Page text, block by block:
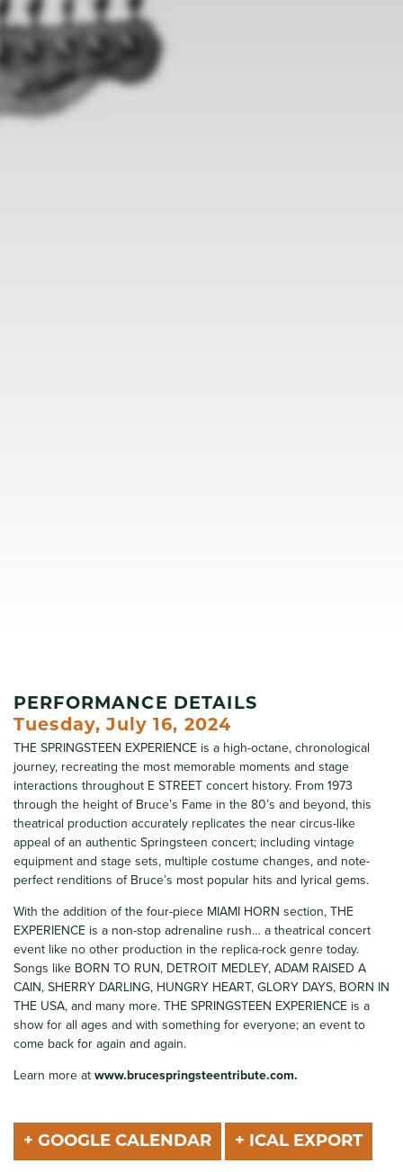
PERFORMANCE DETAILS
Tuesday, July 16, 2024
THE SPRINGSTEEN EXPERIENCE is a high-octane, chronological
journey, recreating the most memorable moments and stage
interactions throughout E STREET concert history. From 1973
through the height of Bruce’s Fame in the 80’s and beyond, this
theatrical production accurately replicates the near circus-like
appeal of an authentic Springsteen concert; including vintage
equipment and stage sets, multiple costume changes, and note-
perfect renditions of Bruce’s most popular hits and lyrical gems.
With the addition of the four-piece MIAMI HORN section, THE
EXPERIENCE is a non-stop adrenaline rush… a theatrical concert
event like no other production in the replica-rock genre today.
Songs like BORN TO RUN, DETROIT MEDLEY, ADAM RAISED A
CAIN, SHERRY DARLING, HUNGRY HEART, GLORY DAYS, BORN IN
THE USA, and many more. THE SPRINGSTEEN EXPERIENCE is a
show for all ages and with something for everyone; an event to
come back for again and again.
Learn more at www.brucespringsteentribute.com.
+ GOOGLE CALENDAR + ICAL EXPORT